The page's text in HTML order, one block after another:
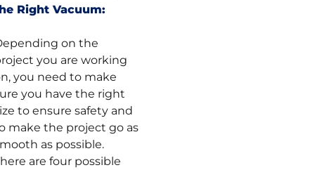
Right Vacuum:
on the
you are working
you need to make
you have the right
to ensure safety and
make the project go as
as possible.
are four possible